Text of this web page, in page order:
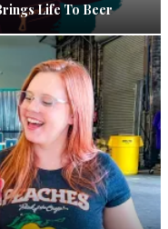
Life To Beer